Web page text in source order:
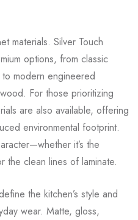
materials. Silver Touch
options, from classic
modern engineered
For those prioritizing
are also available, offering
environmental footprint.
it’s the
the clean lines of laminate.
the kitchen’s style and
wear. Matte, gloss,